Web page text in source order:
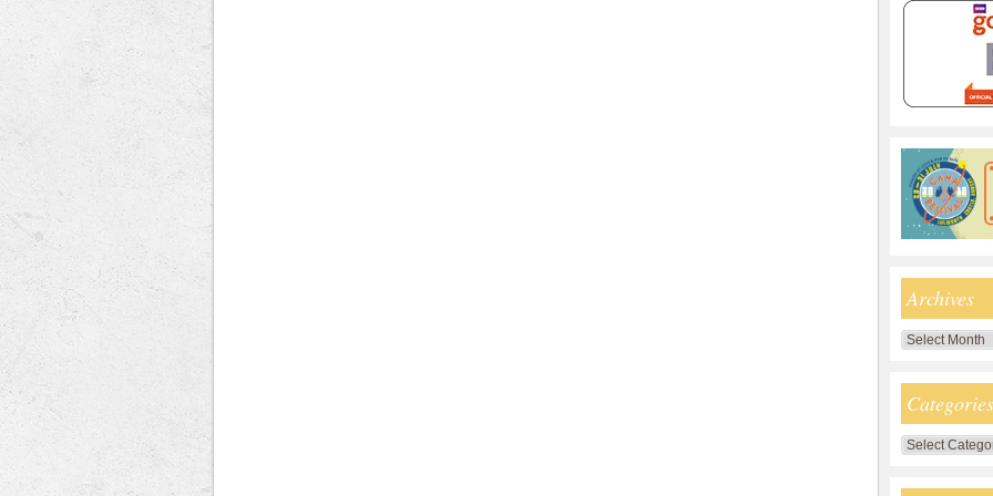
Archives
Archives
Categories
Categories